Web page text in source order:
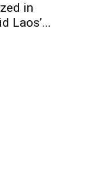
in
Laos’...